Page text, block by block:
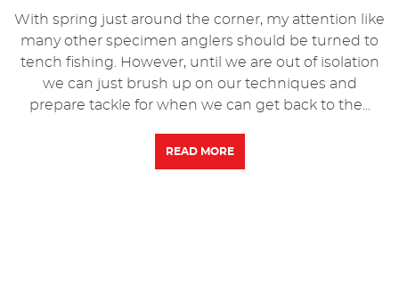
With spring just around the corner, my attention like
many other specimen anglers should be turned to
tench fishing. However, until we are out of isolation
we can just brush up on our techniques and
prepare tackle for when we can get back to the...
READ MORE